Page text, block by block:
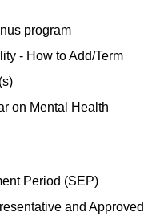
program
- How to Add/Term
on Mental Health
Period (SEP)
and Approved